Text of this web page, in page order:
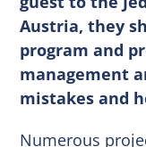
Austria, they
program and
management
mistakes and
Numerous